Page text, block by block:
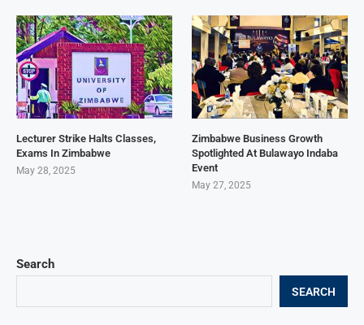
Search
SEARCH
Lecturer Strike Halts Classes,
Exams In Zimbabwe
May 28, 2025
Zimbabwe Business Growth
Spotlighted At Bulawayo Indaba
Event
May 27, 2025